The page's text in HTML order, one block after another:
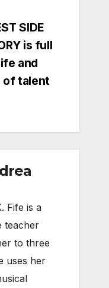
SIDE
is full
and
of talent
Fife is a
teacher
to three
uses her